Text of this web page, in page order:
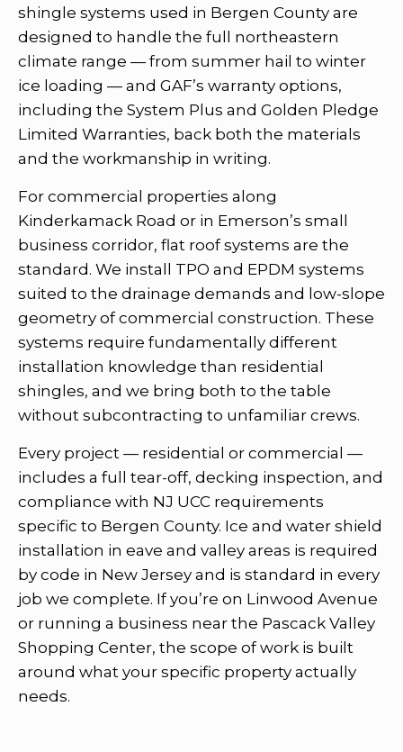
shingle systems used in Bergen County are
designed to handle the full northeastern
climate range — from summer hail to winter
ice loading — and GAF’s warranty options,
including the System Plus and Golden Pledge
Limited Warranties, back both the materials
and the workmanship in writing.
For commercial properties along
Kinderkamack Road or in Emerson’s small
business corridor, flat roof systems are the
standard. We install TPO and EPDM systems
suited to the drainage demands and low-slope
geometry of commercial construction. These
systems require fundamentally different
installation knowledge than residential
shingles, and we bring both to the table
without subcontracting to unfamiliar crews.
Every project — residential or commercial —
includes a full tear-off, decking inspection, and
compliance with NJ UCC requirements
specific to Bergen County. Ice and water shield
installation in eave and valley areas is required
by code in New Jersey and is standard in every
job we complete. If you’re on Linwood Avenue
or running a business near the Pascack Valley
Shopping Center, the scope of work is built
around what your specific property actually
needs.